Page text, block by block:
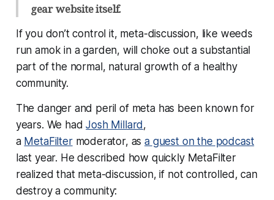
gear website itself.
If you don’t control it, meta-discussion, like weeds
run amok in a garden, will choke out a substantial
part of the normal, natural growth of a healthy
community.
The danger and peril of meta has been known for
years. We hadJosh Millard,
a MetaFiltermoderator, asa guest on the podcast
last year. He described how quickly MetaFilter
realized that meta-discussion, if not controlled, can
destroy a community: